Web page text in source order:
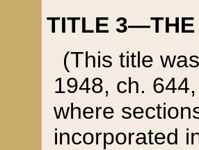
TITLE 3—THE
(This title
1948, ch.
where
incorporated